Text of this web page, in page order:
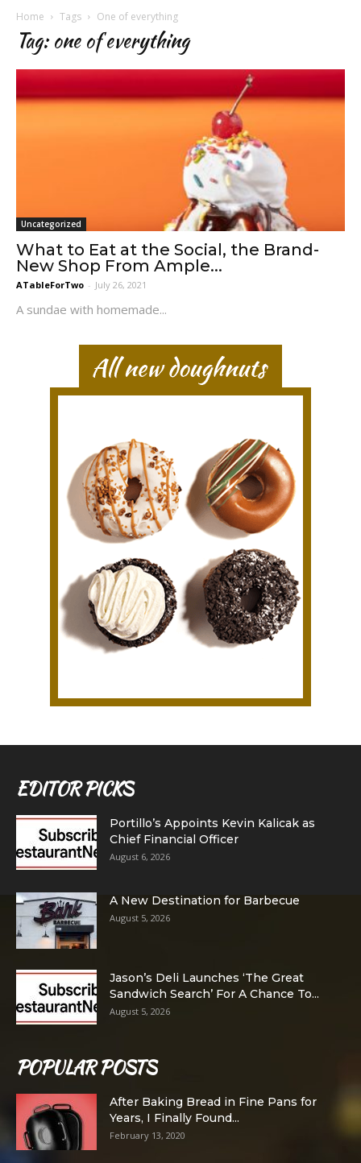
Home Tags One of everything
Tag: one of everything
Uncategorized
What to Eat at the Social, the Brand-
New Shop From Ample...
ATableForTwo - July 26, 2021
A sundae with homemade...
EDITOR PICKS
Portillo’s Appoints Kevin Kalicak as
Chief Financial Officer
August 6, 2026
A New Destination for Barbecue
August 5, 2026
Jason’s Deli Launches ‘The Great
Sandwich Search’ For A Chance To...
August 5, 2026
POPULAR POSTS
After Baking Bread in Fine Pans for
Years, I Finally Found...
February 13, 2020